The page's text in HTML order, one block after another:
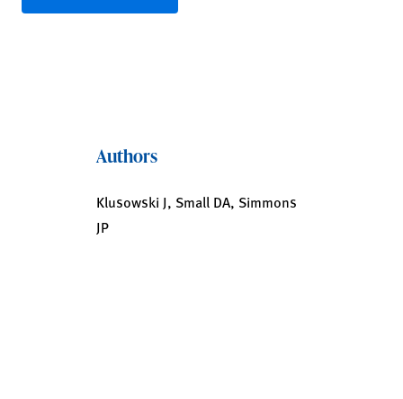
Authors
Klusowski J, Small DA, Simmons
JP